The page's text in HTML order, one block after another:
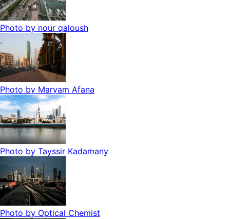
Photo by nour qaloush
Photo by Maryam Afana
Photo by Tayssir Kadamany
Photo by Optical Chemist